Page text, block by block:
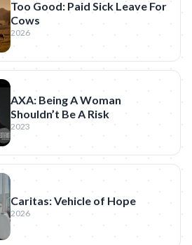
Too Good: Paid Sick Leave For
Cows
2026
AXA: Being A Woman
Shouldn’t Be A Risk
2023
Caritas: Vehicle of Hope
2026